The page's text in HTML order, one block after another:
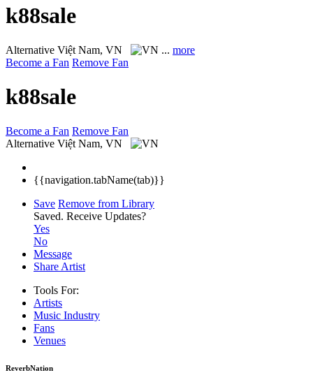
k88sale
Alternative Việt Nam, VN ... more
Become a Fan Remove Fan
k88sale
Become a Fan Remove Fan
Alternative Việt Nam, VN
{{navigation.tabName(tab)}}
Save Remove from Library
Saved. Receive Updates?
Yes
No
Message
Share Artist
Tools For:
Artists
Music Industry
Fans
Venues
ReverbNation